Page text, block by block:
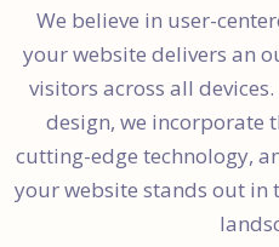
We believe in user-
your website delivers an
visitors across all
design, we incorporate
cutting-edge technology,
your website stands out